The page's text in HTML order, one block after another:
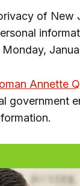
of New
Annette
government